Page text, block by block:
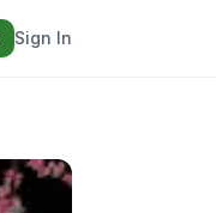
Sign In